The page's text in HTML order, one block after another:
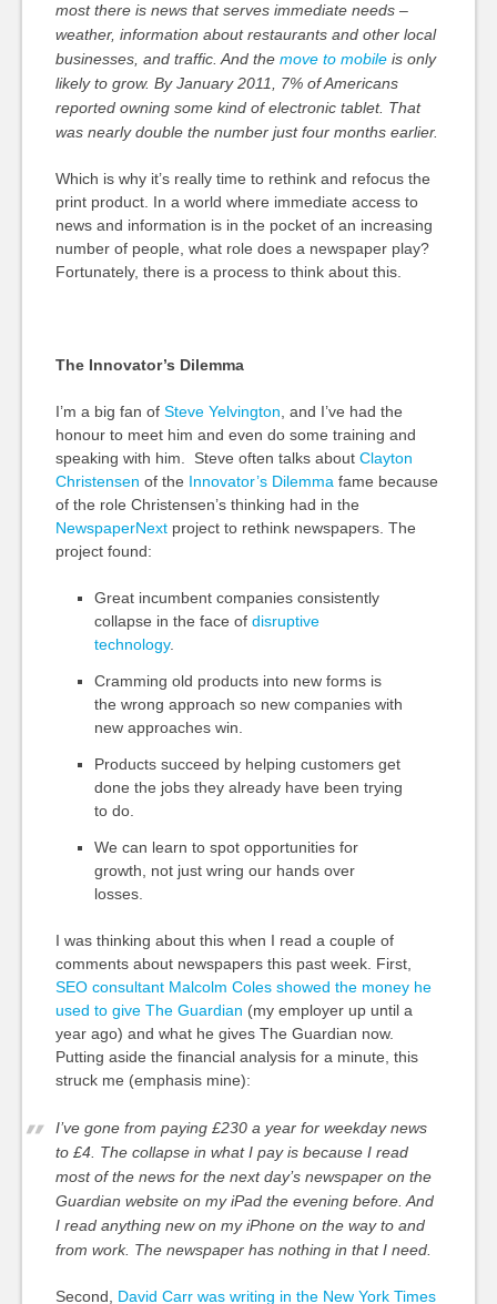
most there is news that serves immediate needs –
weather, information about restaurants and other local
businesses, and traffic. And the move to mobileis only
likely to grow. By January 2011, 7% of Americans
reported owning some kind of electronic tablet. That
was nearly double the number just four months earlier.
Which is why it’s really time to rethink and refocus the
print product. In a world where immediate access to
news and information is in the pocket of an increasing
number of people, what role does a newspaper play?
Fortunately, there is a process to think about this.
The Innovator’s Dilemma
I’m a big fan of Steve Yelvington , and I’ve had the
honour to meet him and even do some training and
speaking with him. Steve often talks about Clayton
Christensen of the Innovator’s Dilemma fame because
of the role Christensen’s thinking had in the
NewspaperNextproject to rethink newspapers. The
project found:
Great incumbent companies consistently
collapse in the face of disruptive
technology.
Cramming old products into new forms is
the wrong approach so new companies with
new approaches win.
Products succeed by helping customers get
done the jobs they already have been trying
to do.
We can learn to spot opportunities for
growth, not just wring our hands over
losses.
I was thinking about this when I read a couple of
comments about newspapers this past week. First,
SEO consultant Malcolm Coles showed the money he
used to give The Guardian (my employer up until a
year ago) and what he gives The Guardian now.
Putting aside the financial analysis for a minute, this
struck me (emphasis mine):
I’ve gone from paying £230 a year for weekday news
to £4. The collapse in what I pay is because I read
most of the news for the next day’s newspaper on the
Guardian website on my iPad the evening before. And
I read anything new on my iPhone on the way to and
from work. The newspaper has nothing in that I need.
Second, David Carr was writing in the New York Times